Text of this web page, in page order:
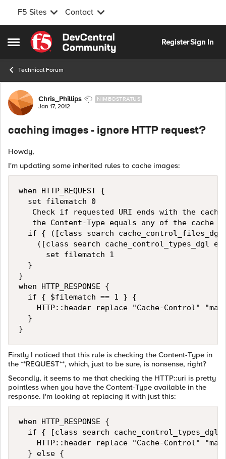
F5 Sites Contact
Open Side Menu
Skip to content
RegisterSign In
Technical Forum
Forum Discussion
Chris_Phillips NIMBOSTRATUS
Jan 17, 2012
caching images - ignore HTTP request?
Howdy,
I'm updating some inherited rules to cache images:
when HTTP_REQUEST {
  set filematch 0
Check if requested URI ends with the
the Content-Type equals any of the cache
if { ([class search
([class search cache_control_types_dgl
      set filematch 1
  }
}
when HTTP_RESPONSE {
  if { $filematch == 1 } {
HTTP::header replace "Cache-Control"
  }
}
Firstly I noticed that this rule is checking the Content-Type in
the **REQUEST**, which, just to be sure, is nonsense, right?
Secondly, it seems to me that checking the HTTP::uri is pretty
pointless when you have the Content-Type available in the
response. I'm looking at replacing it with just this:
when HTTP_RESPONSE {
if { [class search cache_control_types_dgl
HTTP::header replace "Cache-Control"
  } else {